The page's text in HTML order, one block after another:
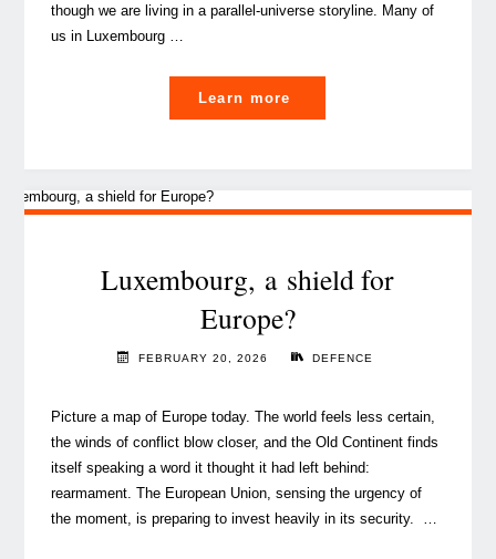
though we are living in a parallel‑universe storyline. Many of
us in Luxembourg …
Learn more
at
point
to
act "
Luxembourg, a shield for
Europe?
FEBRUARY 20, 2026 DEFENCE
Picture a map of Europe today. The world feels less certain,
the winds of conflict blow closer, and the Old Continent finds
itself speaking a word it thought it had left behind:
rearmament. The European Union, sensing the urgency of
the moment, is preparing to invest heavily in its security. …